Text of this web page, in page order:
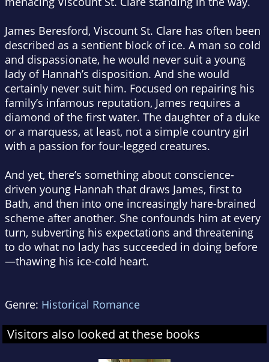
James Beresford, Viscount St. Clare has often been
described as a sentient block of ice. A man so cold
and dispassionate, he would never suit a young
lady of Hannah’s disposition. And she would
certainly never suit him. Focused on repairing his
family’s infamous reputation, James requires a
diamond of the first water. The daughter of a duke
or a marquess, at least, not a simple country girl
with a passion for four-legged creatures.
And yet, there’s something about conscience-
driven young Hannah that draws James, first to
Bath, and then into one increasingly hare-brained
scheme after another. She confounds him at every
turn, subverting his expectations and threatening
to do what no lady has succeeded in doing before
—thawing his ice-cold heart.
Genre: Historical Romance
Visitors also looked at these books